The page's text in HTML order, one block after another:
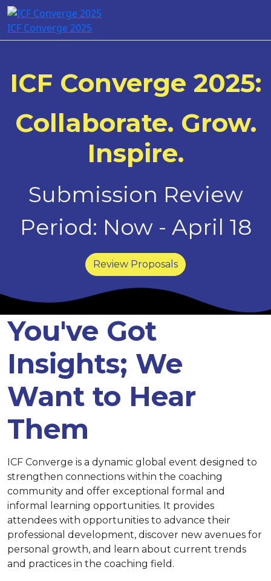
ICF Converge 2025
ICF Converge 2025:
Collaborate. Grow.
Inspire.
Submission Review
Period: Now - April 18
Review Proposals
You've Got
Insights; We
Want to Hear
Them
ICF Converge is a dynamic global event designed to
strengthen connections within the coaching
community and offer exceptional formal and
informal learning opportunities. It provides
attendees with opportunities to advance their
professional development, discover new avenues for
personal growth, and learn about current trends
and practices in the coaching field.